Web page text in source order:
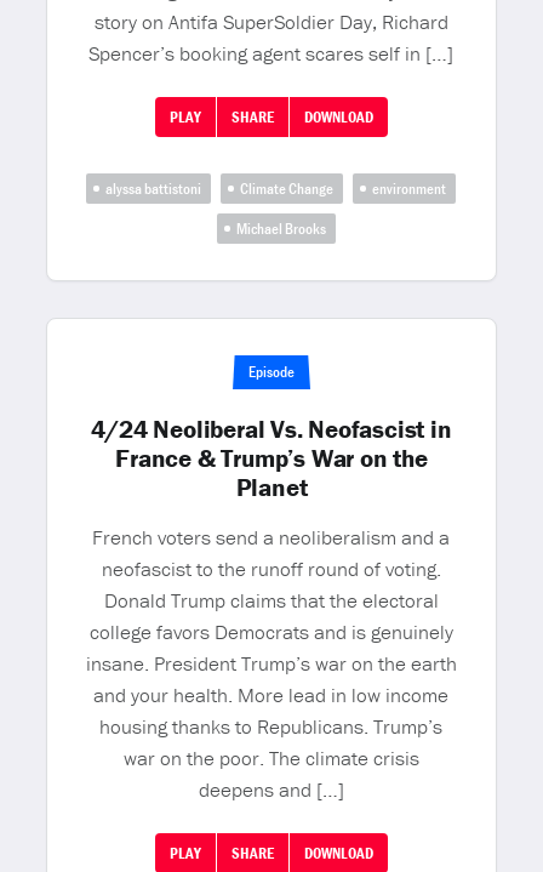
story on Antifa SuperSoldier Day, Richard
Spencer’s booking agent scares self in […]
PLAY SHARE DOWNLOAD
alyssa battistoni Climate Change
environment
Michael Brooks
Episode
4/24 Neoliberal Vs. Neofascist in
France & Trump’s War on the
Planet
French voters send a neoliberalism and a
neofascist to the runoff round of voting.
Donald Trump claims that the electoral
college favors Democrats and is genuinely
insane. President Trump’s war on the earth
and your health. More lead in low income
housing thanks to Republicans. Trump’s
war on the poor. The climate crisis
deepens and […]
PLAY SHARE DOWNLOAD